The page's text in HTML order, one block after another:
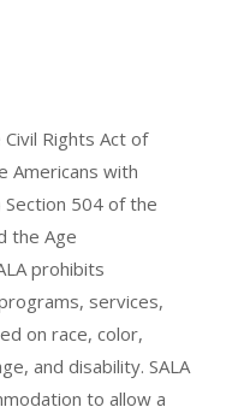
Rights Act of
Americans with
Section 504 of the
the Age
prohibits
services,
on race, color,
and disability. SALA
to allow a